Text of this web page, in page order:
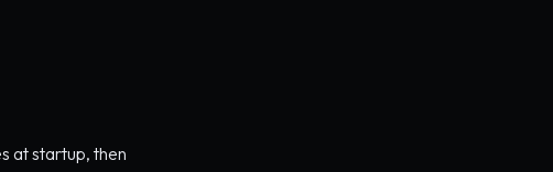
at startup, then